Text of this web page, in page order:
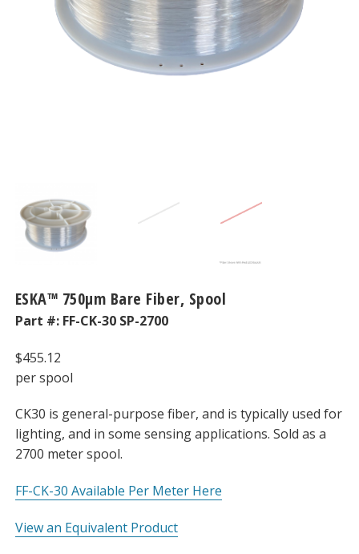
ESKA™ 750μm Bare Fiber, Spool
Part #: FF-CK-30 SP-2700
$455.12
per spool
CK30 is general-purpose fiber, and is typically used for
lighting, and in some sensing applications. Sold as a
2700 meter spool.
FF-CK-30 Available Per Meter Here
View an Equivalent Product